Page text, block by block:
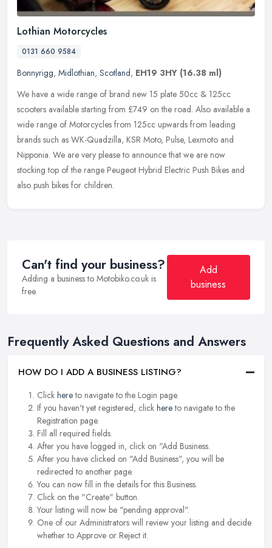
Lothian Motorcycles
0131 660 9584
Bonnyrigg, Midlothian, Scotland, EH19 3HY (16.38 ml)
We have a wide range of brand new 15 plate 50cc & 125cc
scooters available starting from £749 on the road. Also available a
wide range of Motorcycles from 125cc upwards from leading
brands such as WK-Quadzilla, KSR Moto, Pulse, Lexmoto and
Nipponia. We are very please to announce that we are now
stocking top of the range Peugeot Hybrid Electric Push Bikes and
also push bikes for children.
Can't find your business?
Adding a business to Motobiko.co.uk is
free.
Add
business
Frequently Asked Questions and Answers
HOW DO I ADD A BUSINESS LISTING?
Click hereto navigate to the Login page.
If you haven't yet registered, click hereto navigate to the
Registration page.
Fill all required fields.
After you have logged in, click on "Add Business.
After you have clicked on "Add Business", you will be
redirected to another page.
You can now fill in the details for this Business.
Click on the "Create" button.
Your listing will now be "pending approval".
One of our Administrators will review your listing and decide
whether to Approve or Reject it.